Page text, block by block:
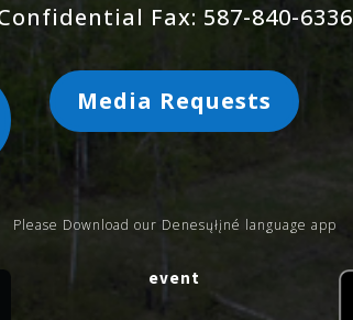
Fax: 587-840-6336
Media Requests
Please Download our Denesųłįné language app
event